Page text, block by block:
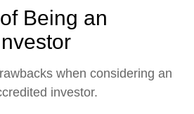
Being an
when considering an
investor.